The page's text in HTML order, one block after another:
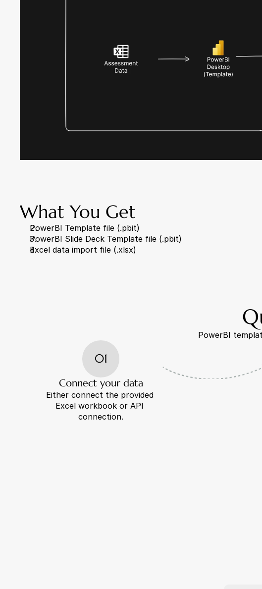
What You Get
PowerBI Template file (.pbit)
PowerBI Slide Deck Template file (.pbit)
Excel data import file (.xlsx)
PowerBI
01
Connect your data
Either connect the provided
Excel workbook or API
connection.